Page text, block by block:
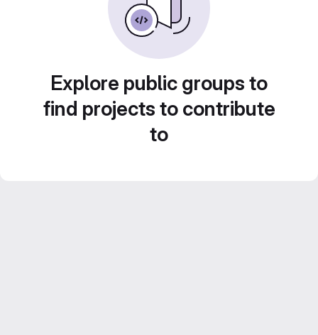
Explore public groups to
find projects to contribute
to